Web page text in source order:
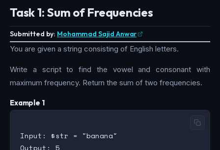
Task 1: Sum of Frequencies
Submitted by: Mohammad Sajid Anwar
You are given a string consisting of English letters.
Write a script to find the vowel and consonant with
maximum frequency. Return the sum of two frequencies.
Example 1
Input: $str = "banana"
Output: 5